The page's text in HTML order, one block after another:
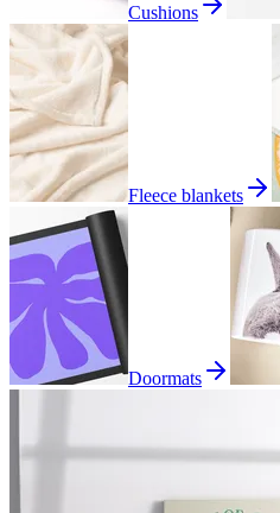
Cushions
Fleece blankets
Doormats